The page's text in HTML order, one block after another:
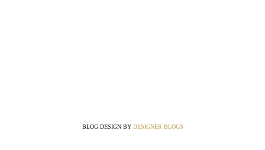
BLOG DESIGN BY DESIGNER BLOGS